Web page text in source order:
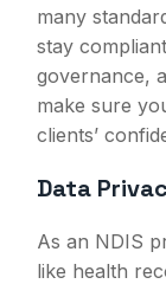
many
stay
governance,
make sure
clients’
Data
As an NDIS
like health